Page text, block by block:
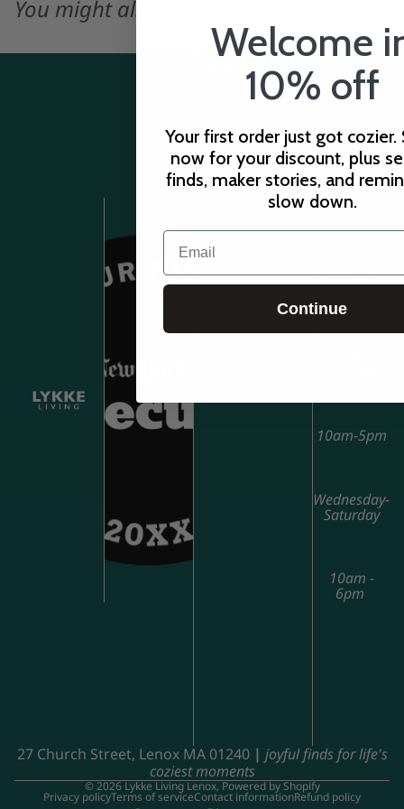
You might also like...
CUSTOMER
CARE
STORE
10am-5pm
Wednesday-
Saturday
10am -
6pm
27 Church Street, Lenox MA 01240 | joyful finds for life's
coziest moments
© 2026Lykke Living Lenox,Powered by Shopify
Privacy policyTerms of serviceContact informationRefund policy
Welcome
10% off
Your first order just got cozier.
now for your discount, plus
finds, maker stories, and
slow down.
Email
Continue